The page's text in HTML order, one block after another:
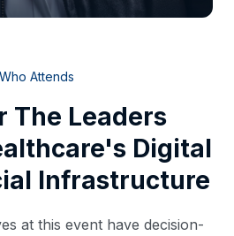
Who Attends
The Leaders
Digital
Infrastructure
at this event have decision-